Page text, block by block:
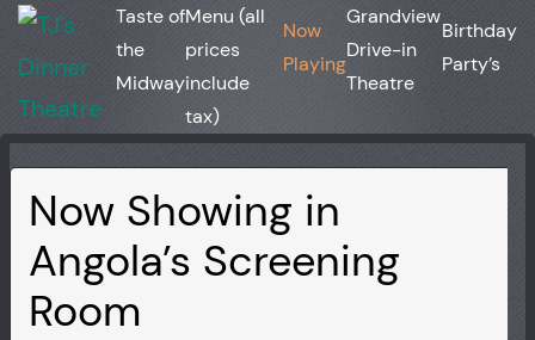
Taste of
the
Midway
Menu (all
prices
include
tax)
Now
Playing
Grandview
Drive-in
Theatre
Birthday
Party’s
Now Showing in
Angola’s Screening
Room